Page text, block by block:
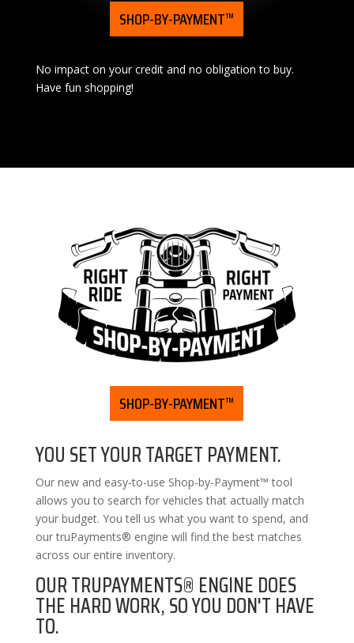
SHOP-BY-PAYMENT™
No impact on your credit and no obligation to buy.
Have fun shopping!
SHOP-BY-PAYMENT™
YOU SET YOUR TARGET PAYMENT.
Our new and easy-to-use Shop-by-Payment™ tool
allows you to search for vehicles that actually match
your budget. You tell us what you want to spend, and
our truPayments® engine will find the best matches
across our entire inventory.
OUR TRUPAYMENTS® ENGINE DOES
THE HARD WORK, SO YOU DON'T HAVE
TO.